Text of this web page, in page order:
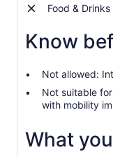
Food & Drinks
Know
Not allowed:
Not suitable
with mobility
What